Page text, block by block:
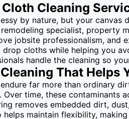
Cleaning
by nature, but your
specialist, property
jobsite professionalism, and
drop cloths while helping you
handle the cleaning so
That Helps
far more than ordinary
Over time, these contaminants
removes embedded dirt,
helps maintain flexibility,